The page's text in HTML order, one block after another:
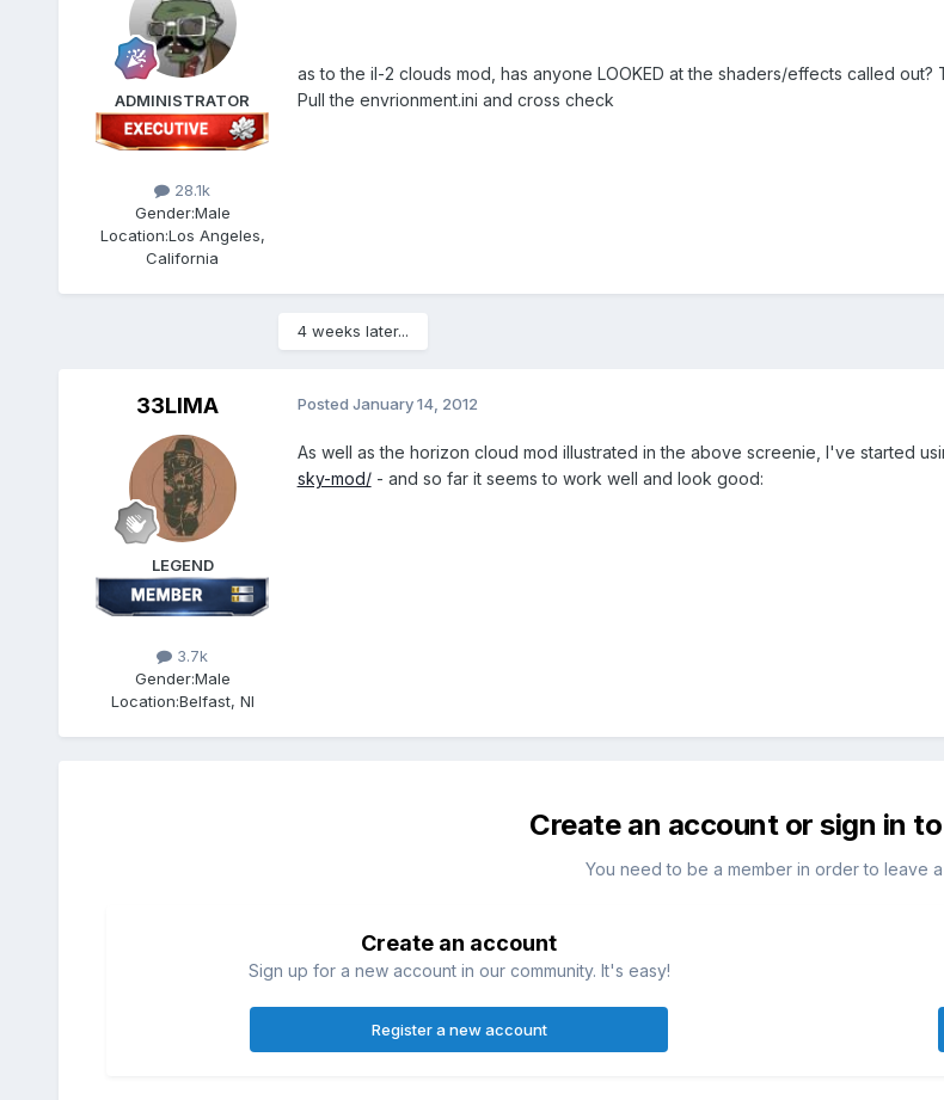
ADMINISTRATOR
28.1k
Gender:Male
Location:Los Angeles,
California
as to the il-2 clouds mod, has anyone LOOKED at the shaders/effects called
Pull the envrionment.ini and cross check
4 weeks later...
33LIMA
LEGEND
3.7k
Gender:Male
Location:Belfast, NI
Posted January 14, 2012
As well as the horizon cloud mod illustrated in the above screenie, I've started
sky-mod/- and so far it seems to work well and look good:
Create an account or sign in
You need to be a member in order to leave
Create an account
Sign up for a new account in our community. It's easy!
Register a new account